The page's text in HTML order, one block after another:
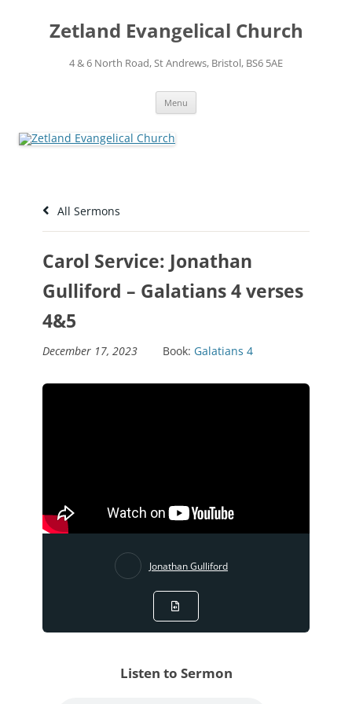
contentZetland Evangelical Church
4 & 6 North Road, St Andrews, Bristol, BS6 5AE
Menu
All Sermons
Carol Service: Jonathan
Gulliford – Galatians 4 verses
4&5
December 17, 2023 Book: Galatians 4
Jonathan Gulliford
Listen to Sermon